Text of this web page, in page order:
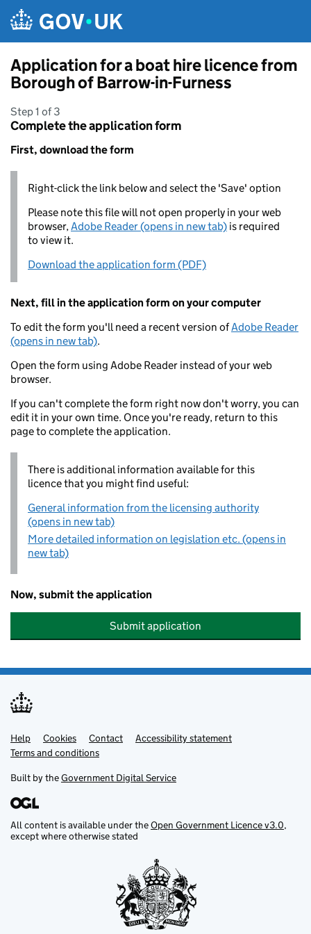
Application for a boat hire licence from
Borough of Barrow-in-Furness
Step 1 of 3
Complete the application form
First, download the form
Right-click the link below and select the 'Save' option
Please note this file will not open properly in your web
browser,Adobe Reader (opens in new tab) is required
to view it.
Download the application form (PDF)
Next, fill in the application form on your computer
To edit the form you'll need a recent version ofAdobe Reader
(opens in new tab).
Open the form using Adobe Reader instead of your web
browser.
If you can't complete the form right now don't worry, you can
edit it in your own time. Once you're ready, return to this
page to complete the application.
There is additional information available for this
licence that you might find useful:
General information from the licensing authority
(opens in new tab)
More detailed information on legislation etc. (opens in
new tab)
Now, submit the application
Submit application
Support links
Help Cookies Contact
Accessibility statement
Terms and conditions
Built by theGovernment Digital Service
All content is available under theOpen Government Licence v3.0,
except where otherwise stated